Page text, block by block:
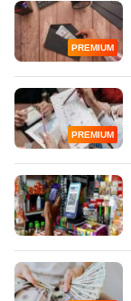
PREMIUM
PREMIUM